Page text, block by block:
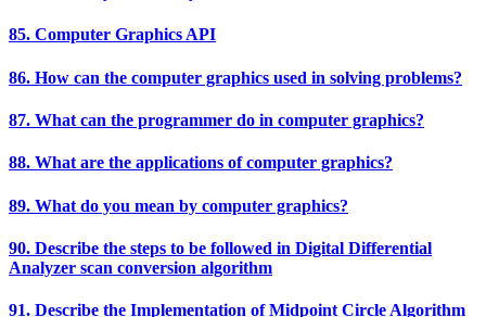
85. Computer Graphics API
86. How can the computer graphics used in solving problems?
87. What can the programmer do in computer graphics?
88. What are the applications of computer graphics?
89. What do you mean by computer graphics?
90. Describe the steps to be followed in Digital Differential
Analyzer scan conversion algorithm
91. Describe the Implementation of Midpoint Circle Algorithm